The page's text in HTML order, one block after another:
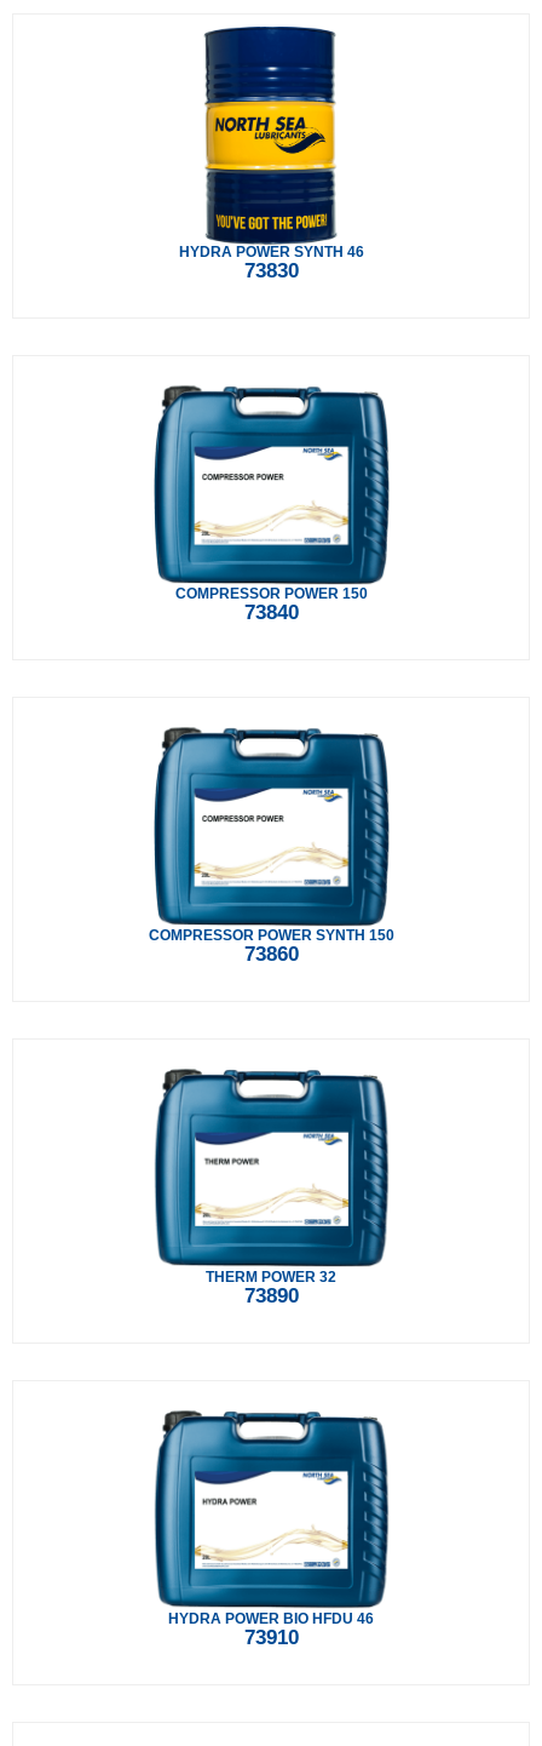
HYDRA POWER SYNTH 46
73830
COMPRESSOR POWER 150
73840
COMPRESSOR POWER SYNTH 150
73860
THERM POWER 32
73890
HYDRA POWER BIO HFDU 46
73910